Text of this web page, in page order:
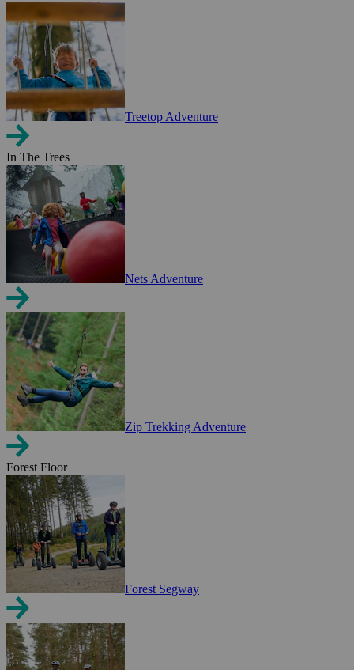
Treetop Adventure
In The Trees
Nets Adventure
Zip Trekking Adventure
Forest Floor
Forest Segway